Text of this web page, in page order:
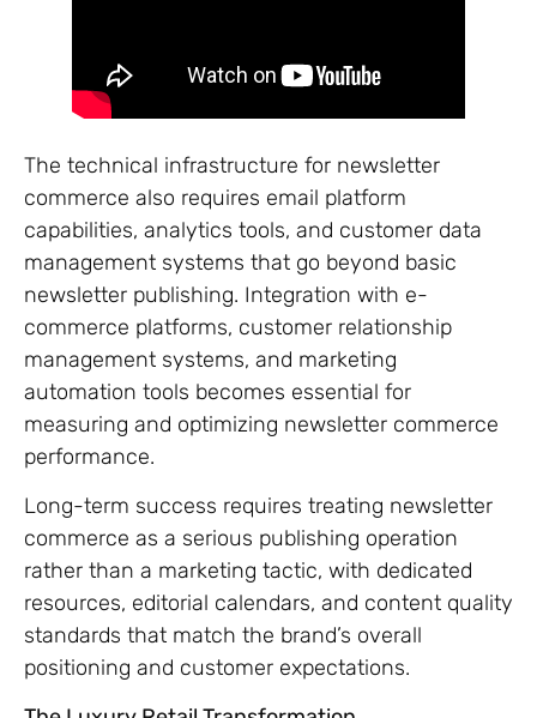
The technical infrastructure for newsletter
commerce also requires email platform
capabilities, analytics tools, and customer data
management systems that go beyond basic
newsletter publishing. Integration with e-
commerce platforms, customer relationship
management systems, and marketing
automation tools becomes essential for
measuring and optimizing newsletter commerce
performance.
Long-term success requires treating newsletter
commerce as a serious publishing operation
rather than a marketing tactic, with dedicated
resources, editorial calendars, and content quality
standards that match the brand’s overall
positioning and customer expectations.